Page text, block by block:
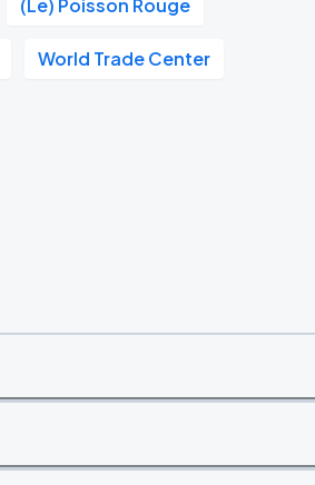
(Le) Poisson Rouge
World Trade Center